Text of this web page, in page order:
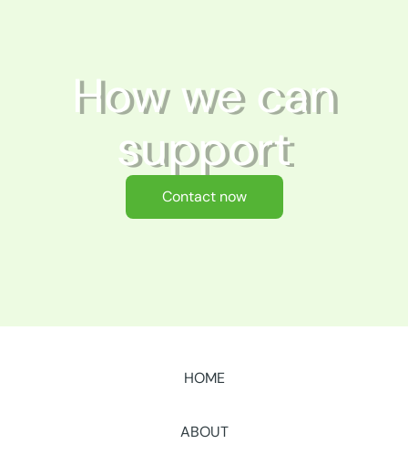
How we can
support
Contact now
HOME
ABOUT